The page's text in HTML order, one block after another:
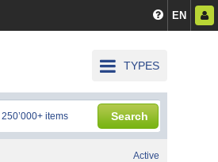
EN
TYPES
Search
Active